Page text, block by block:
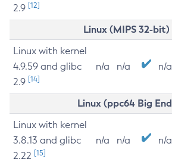
2.9 [12]
Linux (MIPS 32-bit)
Linux with kernel
4.9.59 and glibc
2.9 [14]
n/a n/a n/a
Linux (ppc64 Big
Linux with kernel
3.8.13 and glibc
2.22 [15]
n/a n/a n/a